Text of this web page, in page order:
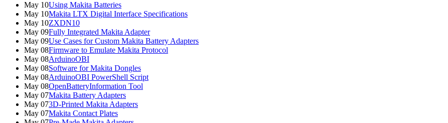
May 10Using Makita Batteries
May 10Makita LTX Digital Interface Specifications
May 10ZXDN10
May 09Fully Integrated Makita Adapter
May 09Use Cases for Custom Makita Battery Adapters
May 08Firmware to Emulate Makita Protocol
May 08ArduinoOBI
May 08Software for Makita Dongles
May 08ArduinoOBI PowerShell Script
May 08OpenBatteryInformation Tool
May 07Makita Battery Adapters
May 073D-Printed Makita Adapters
May 07Makita Contact Plates